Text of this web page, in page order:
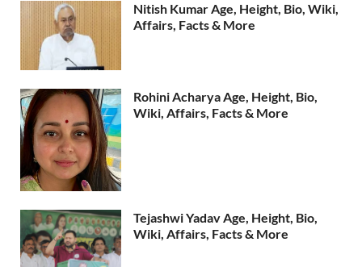
Nitish Kumar Age, Height, Bio, Wiki,
Affairs, Facts & More
Rohini Acharya Age, Height, Bio,
Wiki, Affairs, Facts & More
Tejashwi Yadav Age, Height, Bio,
Wiki, Affairs, Facts & More